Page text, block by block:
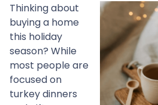
Thinking about
buying a home
this holiday
season? While
most people are
focused on
turkey dinners